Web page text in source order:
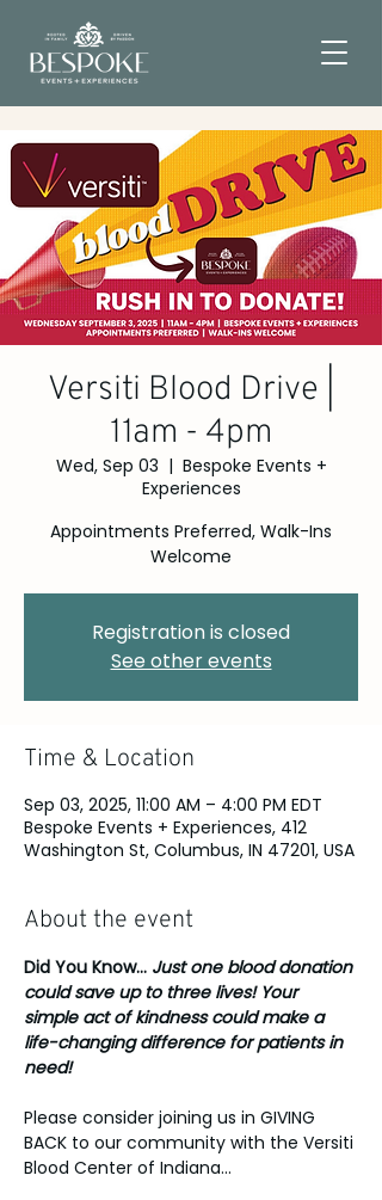
Versiti Blood Drive |
11am - 4pm
Wed, Sep 03
  |
Bespoke Events +
Experiences
Appointments Preferred, Walk-Ins
Welcome
Registration is closed
See other events
Time & Location
Sep 03, 2025, 11:00 AM – 4:00 PM EDT
Bespoke Events + Experiences, 412
Washington St, Columbus, IN 47201, USA
About the event
Did You Know... Just one blood donation
could save up to three lives! Your
simple act of kindness could make a
life-changing difference for patients in
need!
Please consider joining us in GIVING
BACK to our community with the Versiti
Blood Center of Indiana...